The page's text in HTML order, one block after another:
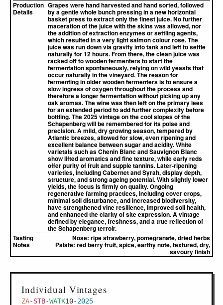
Production
Details
Grapes were hand harvested and hand sorted, followed
by a gentle whole bunch pressing in a new horizontal
basket press to extract only the finest juice. No further
maceration of the juice with the skins was allowed, nor
the addition of extraction enzymes or settling agents,
which resulted in a very light salmon colour rose. The
juice was run down via gravity into tank and left to settle
naturally for 12 hours. From there, the clean juice was
racked off to wooden fermenters to start the
fermentation spontaneously, relying on wild yeasts that
occur naturally in the vineyard. The reason for
fermenting in older wooden fermenters is to ensure a
slow ingress of oxygen throughout the process and
therefore a longer fermentation without picking up any
oak aromas. The wine was then left on the primary lees
for an extended period to add further complexity before
bottling. The 2025 vintage on the cool slopes of the
Schapenberg will be remembered for its poise and
precision. A mild, dry growing season, tempered by
Atlantic breezes, allowed for slow, even ripening and
excellent balance between sugar and acidity. White
varietals such as Chenin Blanc and Sauvignon Blanc
show lifted aromatics and fine texture, while early reds
offer purity of fruit and supple tannins. Later-ripening
varieties, including Cabernet and Syrah, display depth,
structure, and strong ageing potential. With slightly lower
yields, the focus is firmly on quality. Ongoing
regenerative farming practices, including cover crops,
minimal soil disturbance, and increased biodiversity,
have strengthened vine resilience, improved soil health,
and enhanced the clarity of site expression. A vintage
defined by elegance, freshness, and a true reflection of
the Schapenberg terroir.
Tasting
Notes
Nose: ripe strawberry, pomegranate, dried herbs
Palate: red berry fruit, spice, earthy note, textured, dry,
savoury finish
Individual Vintages
ZA-STB-WATK10-2025